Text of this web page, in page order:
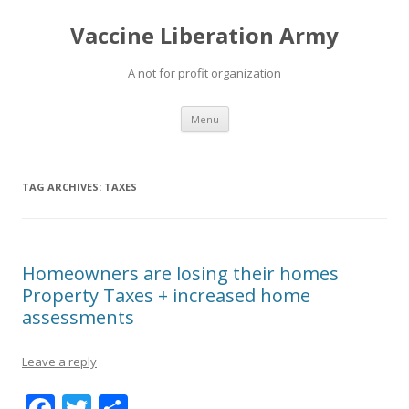
Vaccine Liberation Army
A not for profit organization
Menu Skip
content
TAG ARCHIVES: TAXES
Homeowners are losing their homes
Property Taxes + increased home
assessments
Leave a reply